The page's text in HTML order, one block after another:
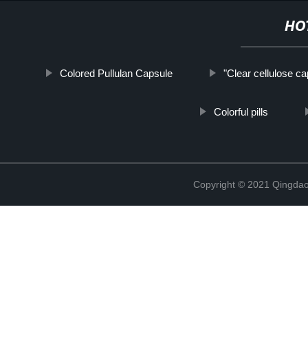
Colored Pullulan Capsule "Clear cellulose
Colorful pills
Copyright © 2021